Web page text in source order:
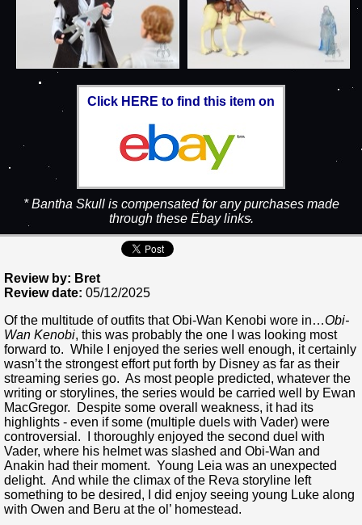
Click HERE to find this item on
* Bantha Skull is compensated for any purchases made
through these Ebay links.
Review by: Bret
Review date: 05/12/2025
Of the multitude of outfits that Obi-Wan Kenobi wore in…Obi-
Wan Kenobi, this was probably the one I was looking most
forward to. While I enjoyed the series well enough, it certainly
wasn’t the strongest effort put forth by Disney as far as their
streaming series go. As most people predicted, whatever the
writing or storylines, the series would be carried well by Ewan
MacGregor. Despite some overall weakness, it had its
highlights - even if some (multiple duels with Vader) were
controversial. I thoroughly enjoyed the second duel with
Vader, where his helmet was slashed and Obi-Wan and
Anakin had their moment. Young Leia was an unexpected
delight. And while the climax of the Reva storyline left
something to be desired, I did enjoy seeing young Luke along
with Owen and Beru at the ol’ homestead.